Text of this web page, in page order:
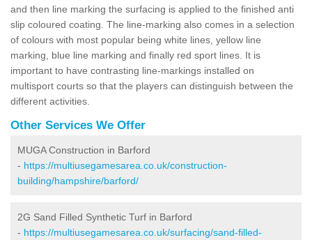
and then line marking the surfacing is applied to the finished anti
slip coloured coating. The line-marking also comes in a selection
of colours with most popular being white lines, yellow line
marking, blue line marking and finally red sport lines. It is
important to have contrasting line-markings installed on
multisport courts so that the players can distinguish between the
different activities.
Other Services We Offer
MUGA Construction in Barford
- https://multiusegamesarea.co.uk/construction-
building/hampshire/barford/
2G Sand Filled Synthetic Turf in Barford
- https://multiusegamesarea.co.uk/surfacing/sand-filled-